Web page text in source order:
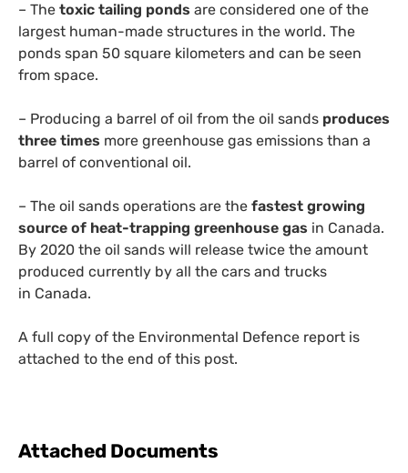
– The toxic tailing ponds are considered one of the
largest human-made structures in the world. The
ponds span 50 square kilometers and can be seen
from space.
– Producing a barrel of oil from the oil sands produces
three times more greenhouse gas emissions than a
barrel of conventional oil.
– The oil sands operations are the fastest growing
source of heat-trapping greenhouse gas in Canada.
By 2020 the oil sands will release twice the amount
produced currently by all the cars and trucks
in Canada.
A full copy of the Environmental Defence report is
attached to the end of this post.
Attached Documents